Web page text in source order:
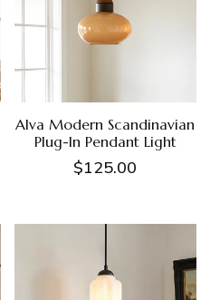
Alva Modern Scandinavian
Plug-In Pendant Light
$125.00